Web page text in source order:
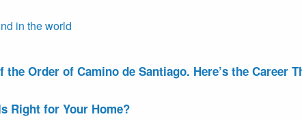
in the world
Order of Camino de Santiago. Here’s the Career
Right for Your Home?